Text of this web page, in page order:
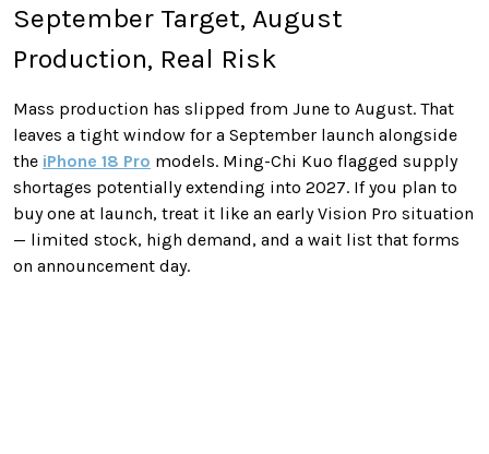
September Target, August
Production, Real Risk
Mass production has slipped from June to August. That
leaves a tight window for a September launch alongside
the iPhone 18 Pro models. Ming-Chi Kuo flagged supply
shortages potentially extending into 2027. If you plan to
buy one at launch, treat it like an early Vision Pro situation
— limited stock, high demand, and a wait list that forms
on announcement day.